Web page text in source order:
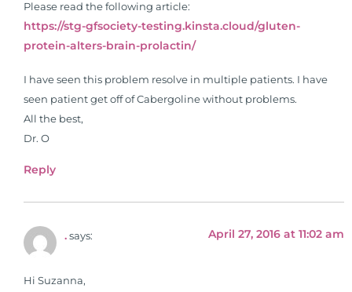
Please read the following article:
https://stg-gfsociety-testing.kinsta.cloud/gluten-
protein-alters-brain-prolactin/
I have seen this problem resolve in multiple patients. I have
seen patient get off of Cabergoline without problems.
All the best,
Dr. O
Reply
. says: April 27, 2016 at 11:02 am
Hi Suzanna,